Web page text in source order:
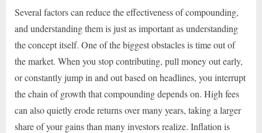
Several factors can reduce the effectiveness of compounding,
and understanding them is just as important as understanding
the concept itself. One of the biggest obstacles is time out of
the market. When you stop contributing, pull money out early,
or constantly jump in and out based on headlines, you interrupt
the chain of growth that compounding depends on. High fees
can also quietly erode returns over many years, taking a larger
share of your gains than many investors realize. Inflation is